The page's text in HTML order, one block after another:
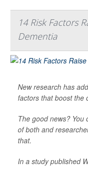
14 Risk Factors
Dementia
New research has
factors that boost the
The good news? You
of both and
that.
In a study published